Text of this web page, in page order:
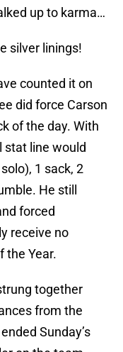
up to karma…
silver linings!
counted it on
did force Carson
of the day. With
stat line would
1 sack, 2
He still
forced
receive no
the Year.
together
from the
Sunday’s